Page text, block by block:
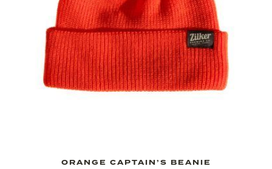
ORANGE CAPTAIN’S BEANIE